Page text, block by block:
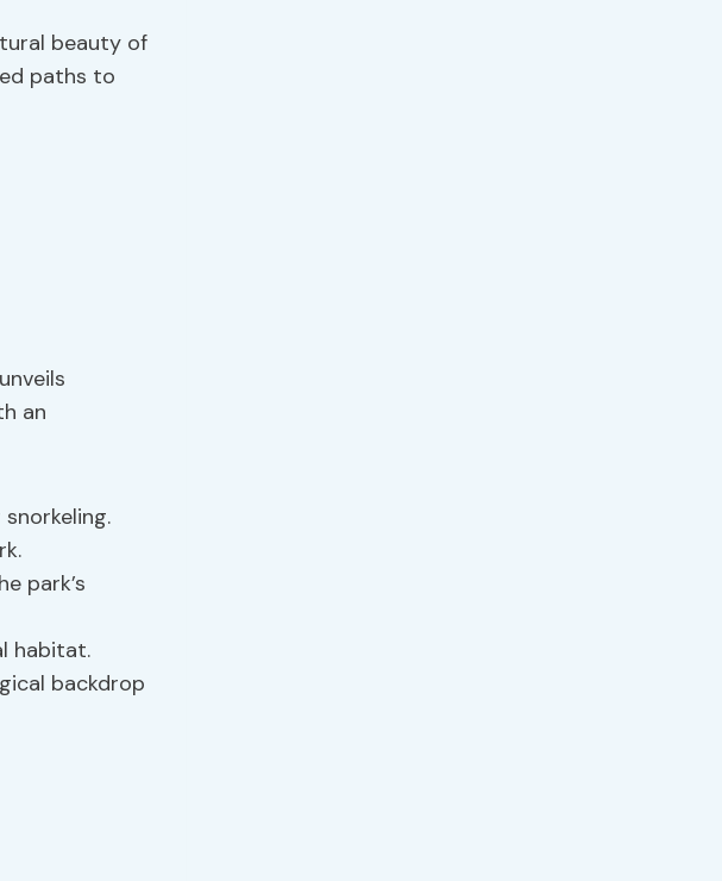
beauty of
paths to
an
park’s
habitat.
backdrop